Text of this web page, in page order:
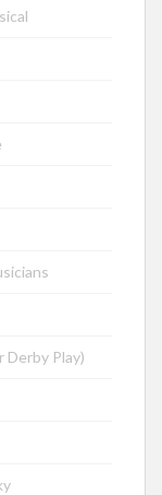
Derby Play)